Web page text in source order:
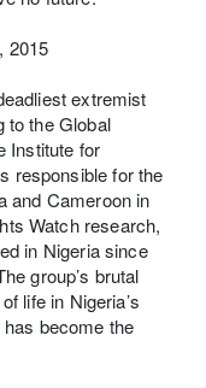
2015
extremist
to the Global
Institute for
responsible for the
and Cameroon in
Watch research,
in Nigeria since
group’s brutal
life in Nigeria’s
become the